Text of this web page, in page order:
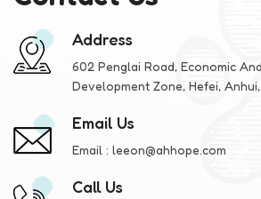
team will show you the innovative
quality assurance of the products, and
to listen to your feedback and
Address
602 Penglai Road, Economic
Development Zone, Hefei,
Email Us
Email : leeon@ahhope.com
Call Us